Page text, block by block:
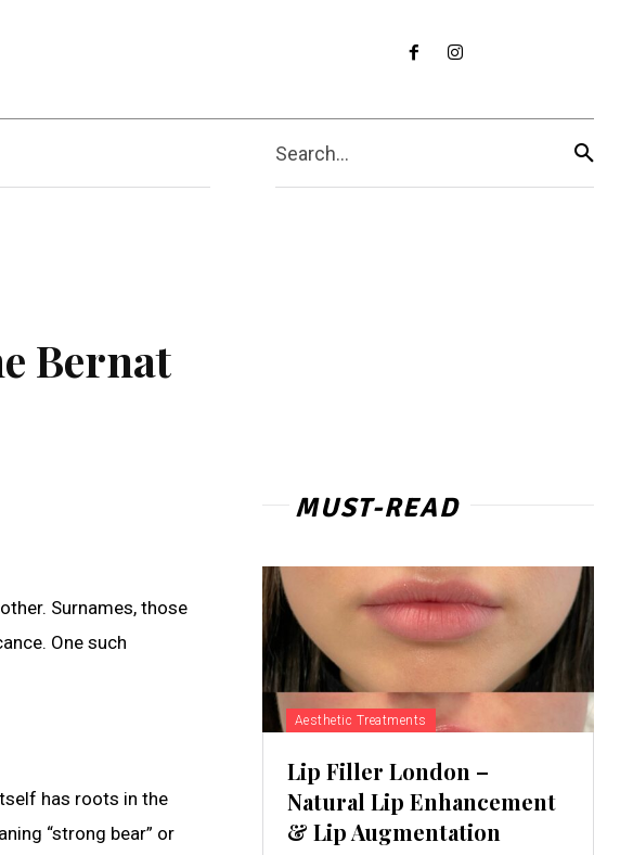
Search...
Bernat
Surnames, those
One such
has roots in the
“strong bear” or
MUST-READ
Aesthetic Treatments
Lip Filler London –
Natural Lip Enhancement
& Lip Augmentation